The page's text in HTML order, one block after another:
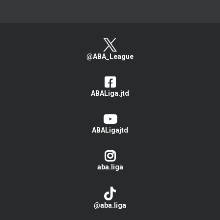
@ABA_League
ABALiga.jtd
ABALigajtd
aba.liga
@aba.liga